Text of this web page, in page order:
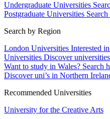
Undergraduate Universities
Postgraduate Universities
Search by Region
London Universities Interested
Universities Discover
Want to study in Wales? Search
Discover uni’s in Northern
Recommended Universities
University for the Creative Arts